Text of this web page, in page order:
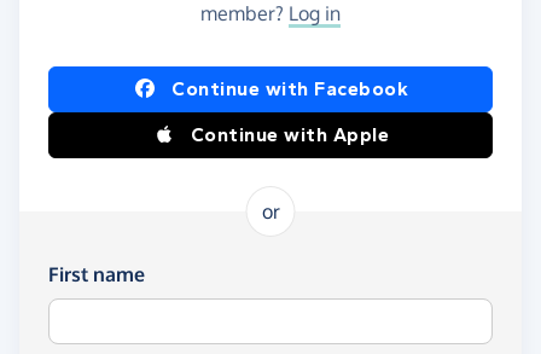
member? Log in
Continue with Facebook
Continue with Apple
or
First name